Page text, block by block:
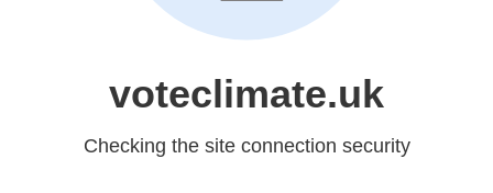
voteclimate.uk
Checking the site connection security